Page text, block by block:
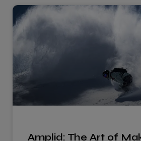
Amplid: The Art of